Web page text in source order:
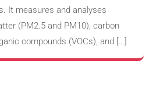
It measures and analyses
(PM2.5 and PM10), carbon
compounds (VOCs), and […]